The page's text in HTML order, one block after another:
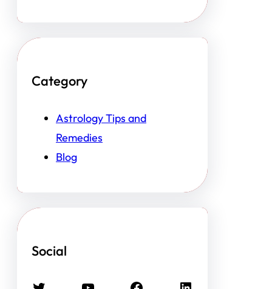
Category
Astrology Tips and
Remedies
Blog
Social